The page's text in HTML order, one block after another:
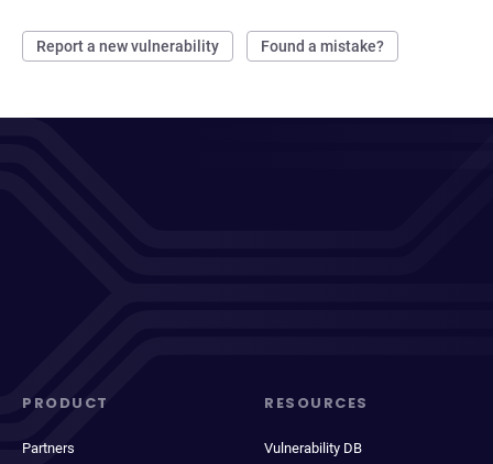
Report a new vulnerability Found a mistake?
PRODUCT
Partners
RESOURCES
Vulnerability DB